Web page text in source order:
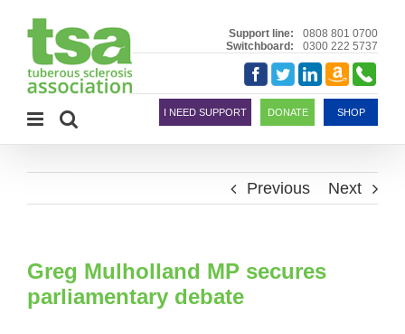
content
Support line:
0808 801 0700
Switchboard:
0300 222 5737
Facebook
TwitterLinkedIn
Amazon
Smile
I NEED SUPPORT DONATE SHOP
Previous Next
Greg Mulholland MP secures
parliamentary debate